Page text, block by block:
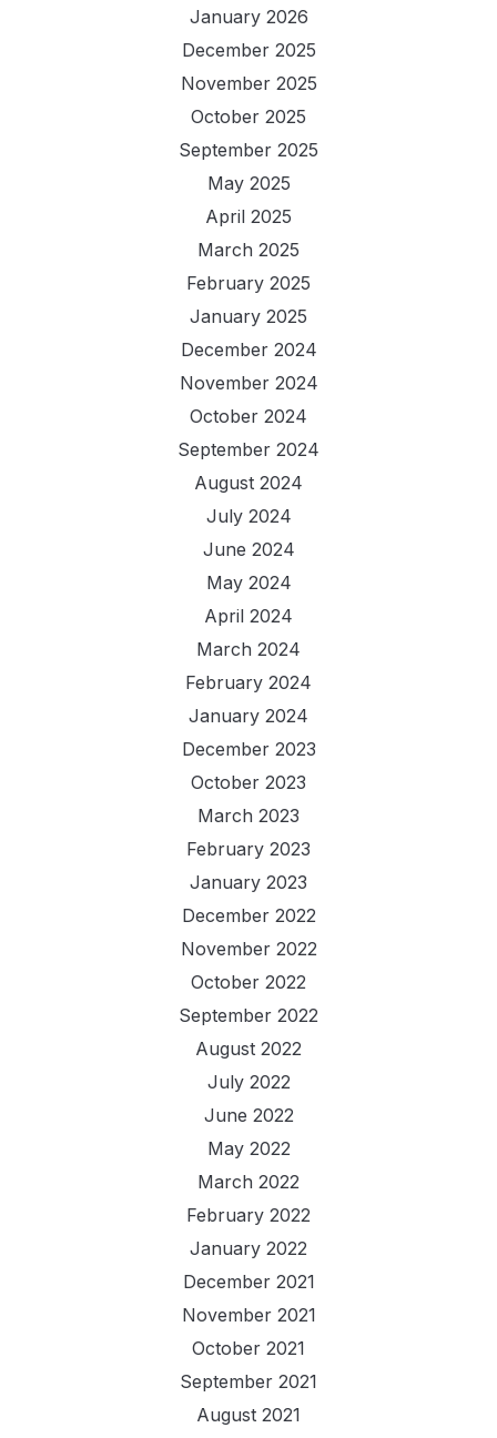
January 2026
December 2025
November 2025
October 2025
September 2025
May 2025
April 2025
March 2025
February 2025
January 2025
December 2024
November 2024
October 2024
September 2024
August 2024
July 2024
June 2024
May 2024
April 2024
March 2024
February 2024
January 2024
December 2023
October 2023
March 2023
February 2023
January 2023
December 2022
November 2022
October 2022
September 2022
August 2022
July 2022
June 2022
May 2022
March 2022
February 2022
January 2022
December 2021
November 2021
October 2021
September 2021
August 2021